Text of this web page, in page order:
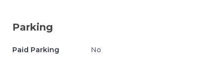
Parking
Paid Parking No